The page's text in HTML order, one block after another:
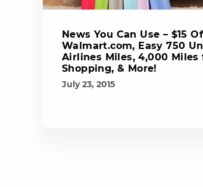
News You Can Use – $15
Walmart.com, Easy 750
Airlines Miles, 4,000 Miles
Shopping, & More!
July 23, 2015